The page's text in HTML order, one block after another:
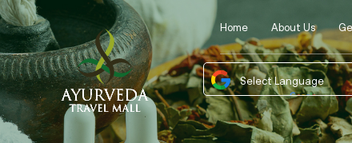
Home About Us
Powered by